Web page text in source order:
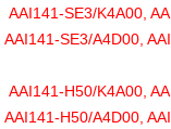
AAI141-SE3/K4A00,
AAI141-SE3/A4D00,
AAI141-H50/K4A00,
AAI141-H50/A4D00,